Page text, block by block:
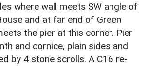
where wall meets SW angle of
and at far end of Green
the pier at this corner. Pier
and cornice, plain sides and
by 4 stone scrolls. A C16 re-